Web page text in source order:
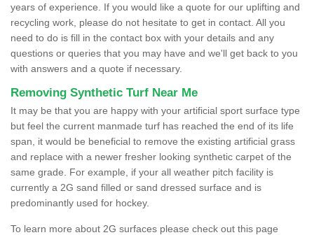
years of experience. If you would like a quote for our uplifting and
recycling work, please do not hesitate to get in contact. All you
need to do is fill in the contact box with your details and any
questions or queries that you may have and we'll get back to you
with answers and a quote if necessary.
Removing Synthetic Turf Near Me
It may be that you are happy with your artificial sport surface type
but feel the current manmade turf has reached the end of its life
span, it would be beneficial to remove the existing artificial grass
and replace with a newer fresher looking synthetic carpet of the
same grade. For example, if your all weather pitch facility is
currently a 2G sand filled or sand dressed surface and is
predominantly used for hockey.
To learn more about 2G surfaces please check out this page